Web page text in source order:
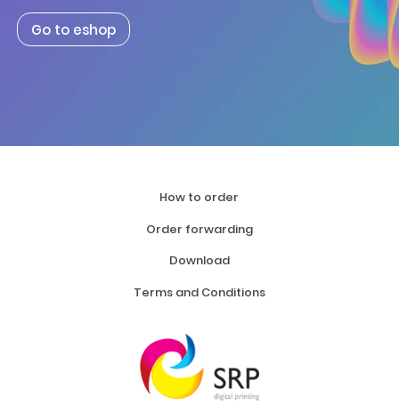
Go to eshop
How to order
Order forwarding
Download
Terms and Conditions